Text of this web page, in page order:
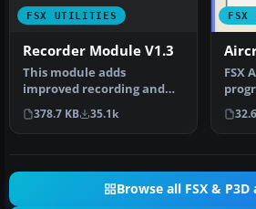
FSX UTILITIES
Recorder Module V1.3
This module adds
improved recording and
replay features to FS. It
can record …
378.7 KB 35.1k
FSX
Browse all FSX & P3D